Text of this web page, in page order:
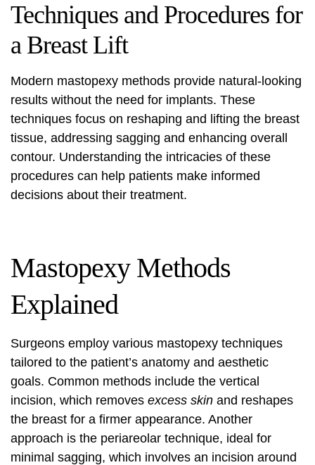
Techniques and Procedures for
a Breast Lift
Modern mastopexy methods provide natural-looking
results without the need for implants. These
techniques focus on reshaping and lifting the breast
tissue, addressing sagging and enhancing overall
contour. Understanding the intricacies of these
procedures can help patients make informed
decisions about their treatment.
Mastopexy Methods
Explained
Surgeons employ various mastopexy techniques
tailored to the patient’s anatomy and aesthetic
goals. Common methods include the vertical
incision, which removes excess skin and reshapes
the breast for a firmer appearance. Another
approach is the periareolar technique, ideal for
minimal sagging, which involves an incision around